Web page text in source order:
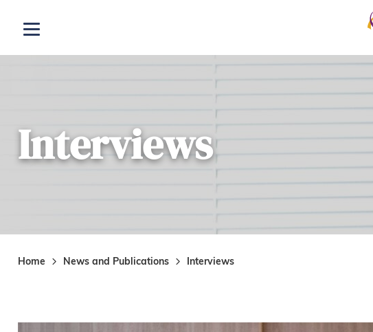
Open menu
Interviews
Home News and Publications Interviews